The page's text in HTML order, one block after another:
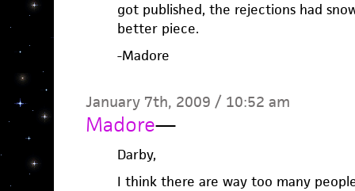
got published, the rejections had
better piece.
-Madore
January 7th, 2009 / 10:52 am
Madore—
Darby,
I think there are way too many